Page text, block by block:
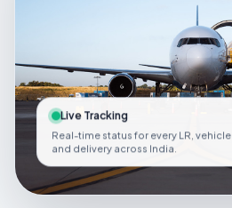
Live Tracking
Real-time status for every LR, vehicle
and delivery across India.